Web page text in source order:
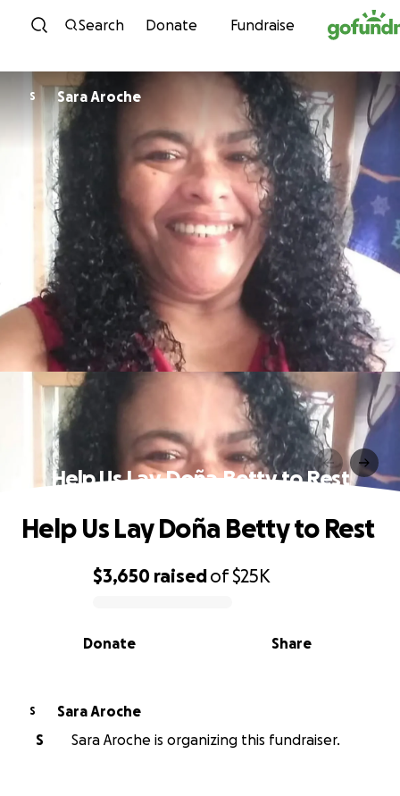
Skip to content
Search Donate Fundraise
S Sara Aroche
Help Us Lay Doña Betty to Rest
0% complete
$3,650 raisedof$25K
Share
Donate
Help Us Lay Doña Betty to Rest
S
Sara Aroche
S
Sara Aroche is organizing this fundraiser.